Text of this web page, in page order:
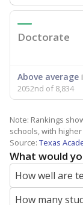
Doctorate
Above average
2052nd of 8,834
Note: Rankings
schools, with
Source: Texas
What would
How well are
How many